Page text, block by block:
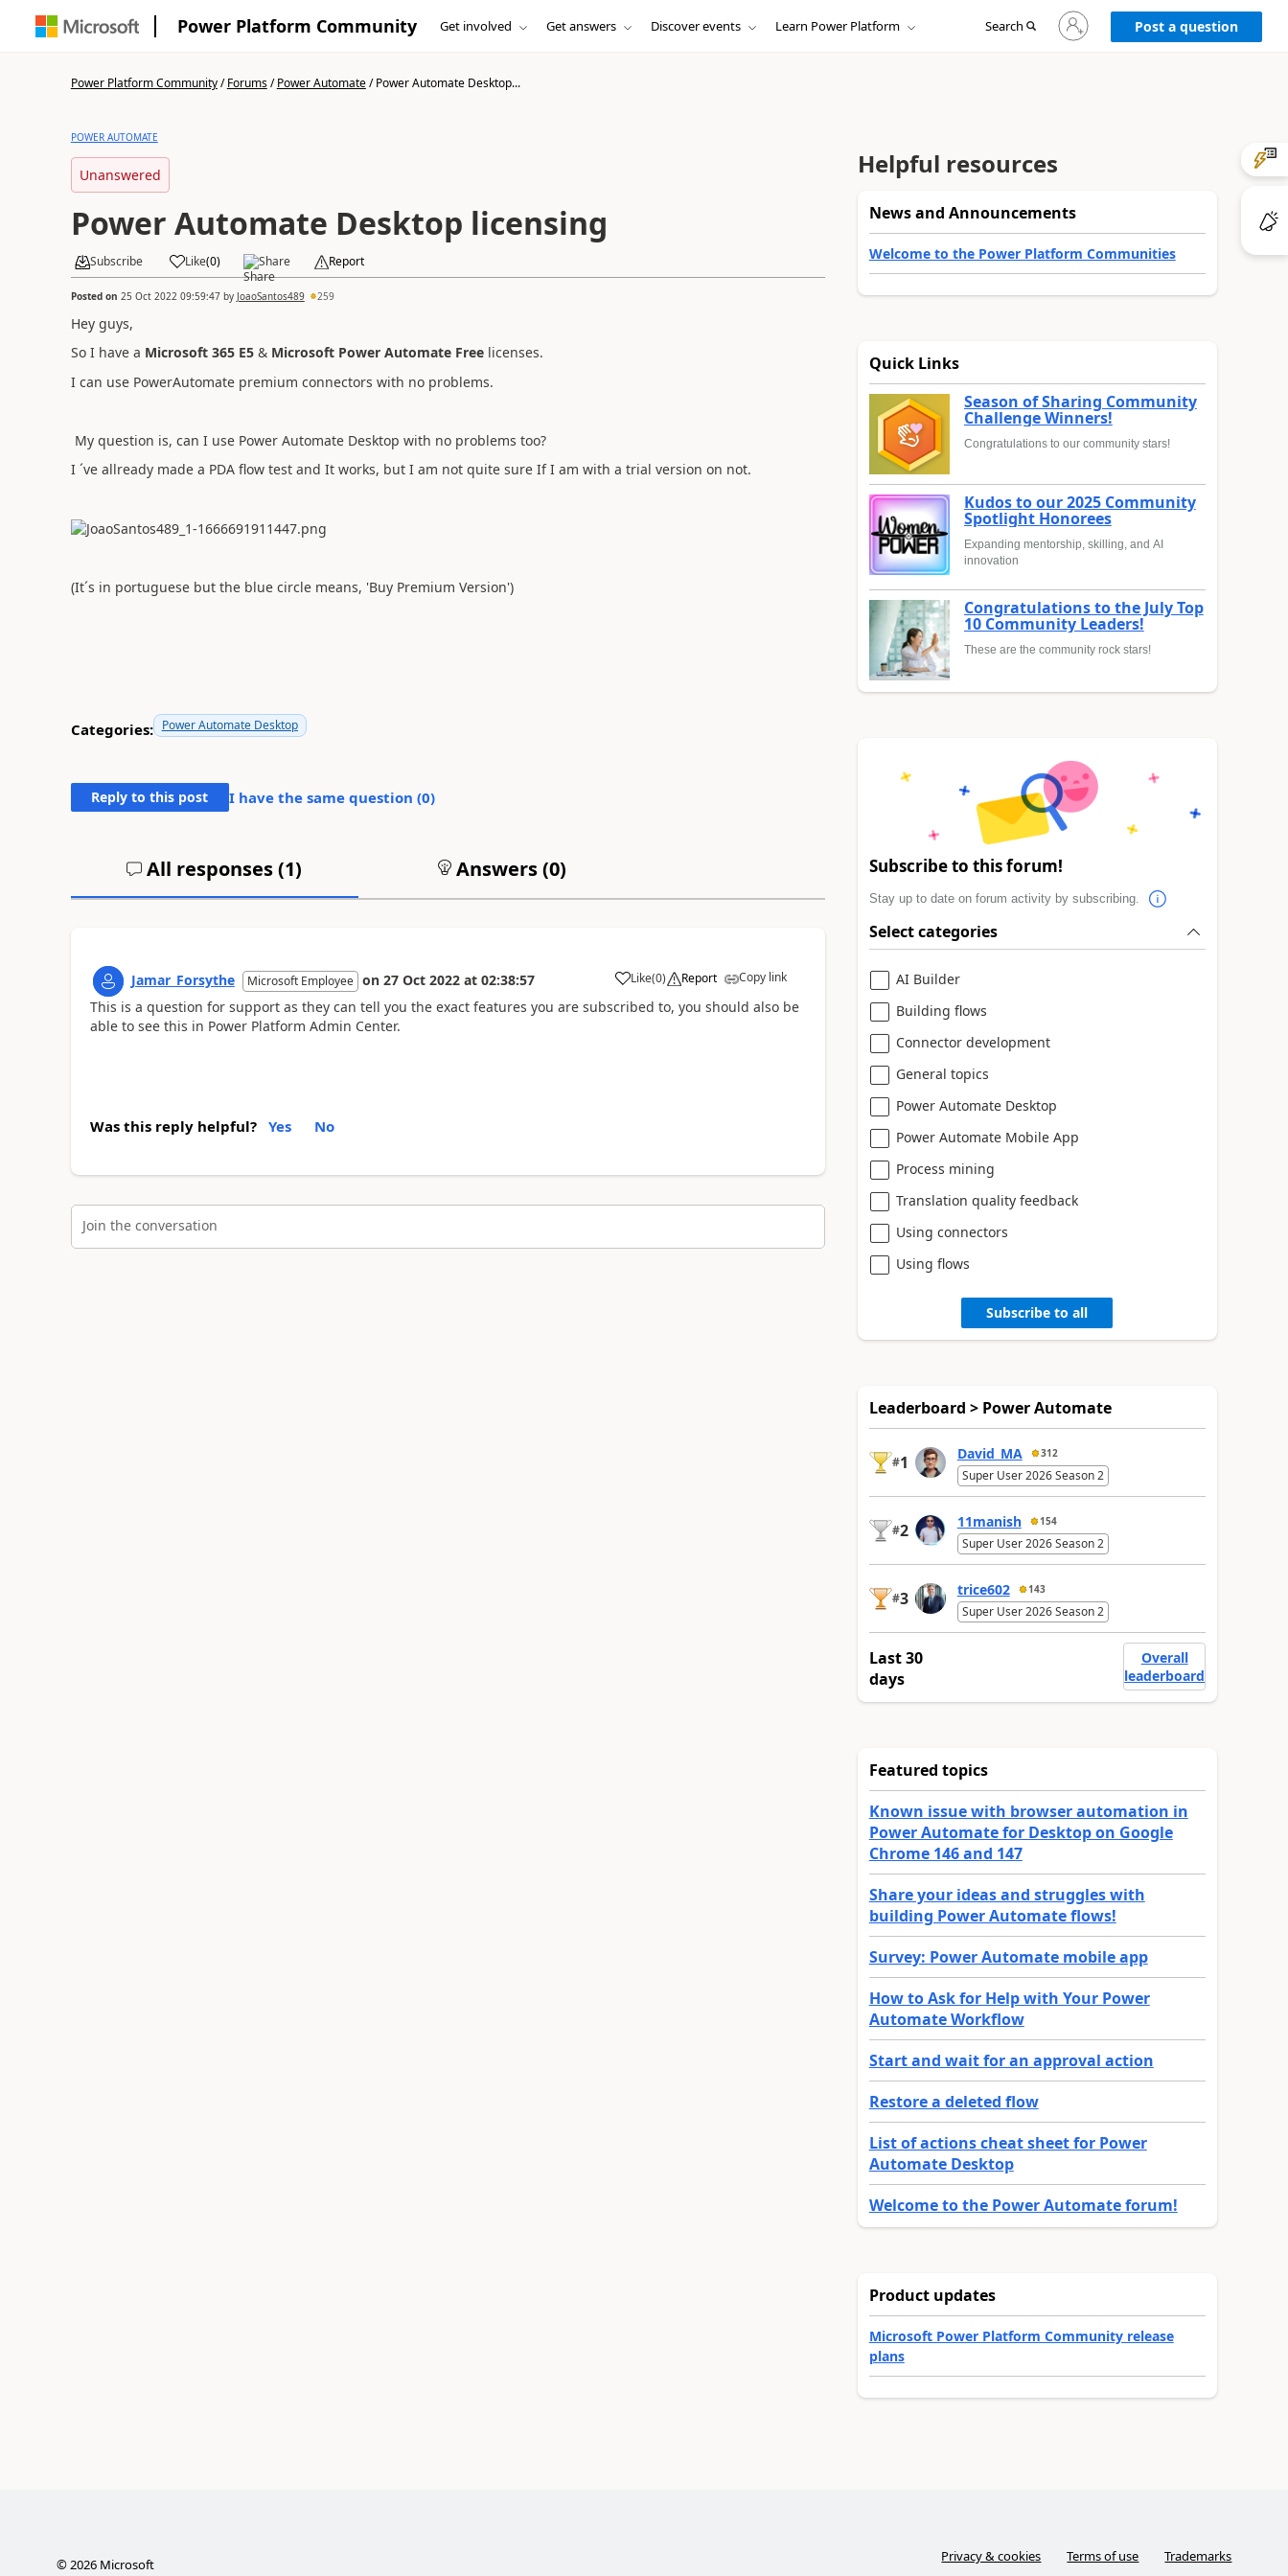
Power Platform Community Get involved Get answers Discover events Learn Power Platform Search
Sign
in
to
Post a question
Power Platform Community/Forums/Power Automate/Power Automate Desktop...
POWER AUTOMATE
Unanswered
Power Automate Desktop licensing
Subscribe Like(0) Share Report
Posted on 25 Oct 2022 09:59:47by JoaoSantos489 259
Hey guys,
So I have a Microsoft 365 E5& Microsoft Power Automate Freelicenses.
I can use PowerAutomate premium connectors with no problems.
My question is, can I use Power Automate Desktop with no problems too?
I ´ve allready made a PDA flow test and It works, but I am not quite sure If I am with a trial version on not.
(It´s in portuguese but the blue circle means, 'Buy Premium Version')
Categories: Power Automate Desktop
Reply to this post I have the same question (0)
All responses (1) Answers (0)
Jamar_Forsythe Microsoft Employee on 27 Oct 2022 at 02:38:57 Like
a (0) Report Copy link
This is a question for support as they can tell you the exact features you are subscribed to, you should also be
able to see this in Power Platform Admin Center.
Was this reply helpful? Yes No
Join the conversation
Helpful resources
News and Announcements
Welcome to the Power Platform Communities
Quick Links
Season of Sharing Community
Challenge Winners!
Congratulations to our community stars!
Kudos to our 2025 Community
Spotlight Honorees
Expanding mentorship, skilling, and AI
innovation
Congratulations to the July Top
10 Community Leaders!
These are the community rock stars!
Subscribe to this forum!
Stay up to date on forum activity by subscribing.
Select categories
AI Builder
Building flows
Connector development
General topics
Power Automate Desktop
Power Automate Mobile App
Process mining
Translation quality feedback
Using connectors
Using flows
Subscribe to all
Leaderboard > Power Automate
#1 David_MA 312
Super User 2026 Season 2
#2 11manish 154
Super User 2026 Season 2
#3 trice602 143
Super User 2026 Season 2
Last 30
days
Overall
leaderboard
Featured topics
Known issue with browser automation in
Power Automate for Desktop on Google
Chrome 146 and 147
Share your ideas and struggles with
building Power Automate flows!
Survey: Power Automate mobile app
How to Ask for Help with Your Power
Automate Workflow
Start and wait for an approval action
Restore a deleted flow
List of actions cheat sheet for Power
Automate Desktop
Welcome to the Power Automate forum!
Product updates
Microsoft Power Platform Community release
plans
©2026Microsoft Privacy & cookies Terms of use Trademarks